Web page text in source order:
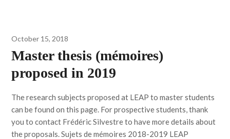
October 15, 2018
Master thesis (mémoires)
proposed in 2019
The research subjects proposed at LEAP to master students
can be found on this page. For prospective students, thank
you to contact Frédéric Silvestre to have more details about
the proposals. Sujets de mémoires 2018-2019 LEAP